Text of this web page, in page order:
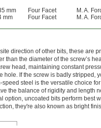
mm Four Facet M. A.
mm Four Facet M. A.
direction of other bits, these are
than the diameter of the screw’s
head, maintaining constant
hole. If the screw is badly stripped,
steel is the versatile choice
the balance of rigidity and length
option, uncoated bits perform best
they're also known as bright